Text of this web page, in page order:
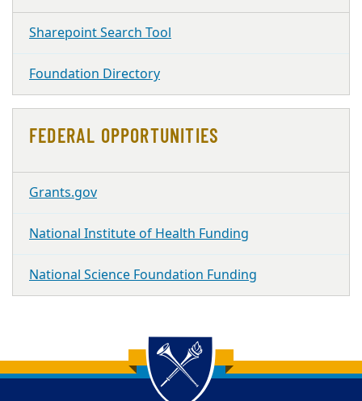
Sharepoint Search Tool
Foundation Directory
FEDERAL OPPORTUNITIES
Grants.gov
National Institute of Health Funding
National Science Foundation Funding
Back to main content
Back to top